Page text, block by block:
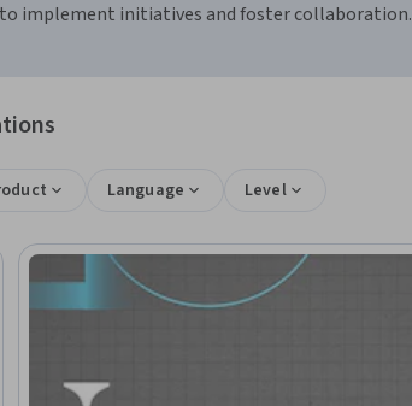
implement initiatives and foster collaboration.
Language Level